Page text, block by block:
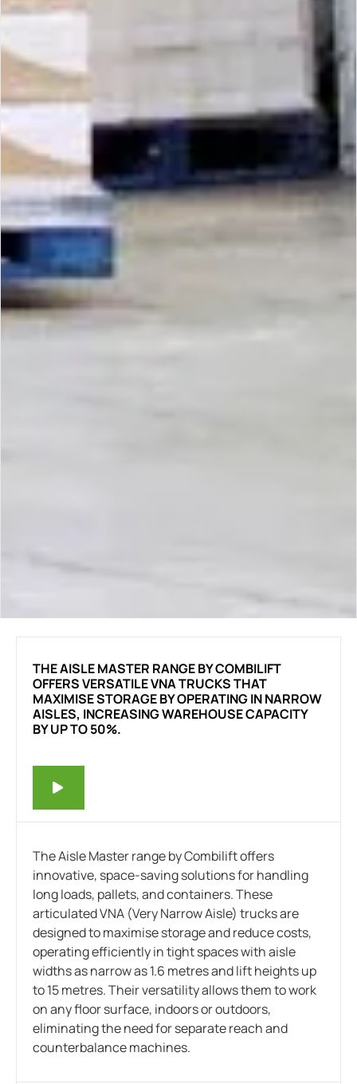
THE AISLE MASTER RANGE BY COMBILIFT
OFFERS VERSATILE VNA TRUCKS THAT
MAXIMISE STORAGE BY OPERATING IN NARROW
AISLES, INCREASING WAREHOUSE CAPACITY
BY UP TO 50%.
The Aisle Master range by Combilift offers
innovative, space-saving solutions for handling
long loads, pallets, and containers. These
articulated VNA (Very Narrow Aisle) trucks are
designed to maximise storage and reduce costs,
operating efficiently in tight spaces with aisle
widths as narrow as 1.6 metres and lift heights up
to 15 metres. Their versatility allows them to work
on any floor surface, indoors or outdoors,
eliminating the need for separate reach and
counterbalance machines.